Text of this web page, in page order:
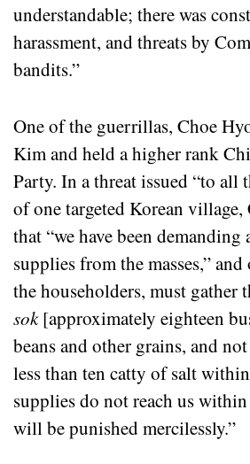
understandable; there was
harassment, and threats by
bandits.”
One of the guerrillas, Choe
Kim and held a higher rank
Party. In a threat issued “to all
of one targeted Korean village,
that “we have been
supplies from the masses,”
the householders, must gather
sok[approximately eighteen
beans and other grains, and
less than ten catty of salt
supplies do not reach us
will be punished mercilessly.”